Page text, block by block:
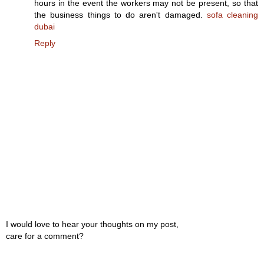
hours in the event the workers may not be present, so that
the business things to do aren't damaged. sofa cleaning
dubai
Reply
I would love to hear your thoughts on my post,
care for a comment?